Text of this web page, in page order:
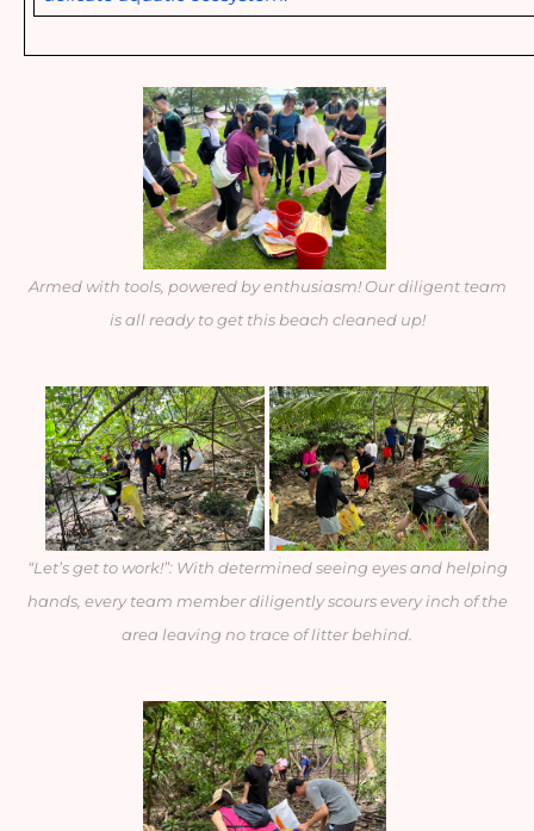
Armed with tools, powered by enthusiasm! Our diligent team
is all ready to get this beach cleaned up!
“Let’s get to work!”: With determined seeing eyes and helping
hands, every team member diligently scours every inch of the
area leaving no trace of litter behind.